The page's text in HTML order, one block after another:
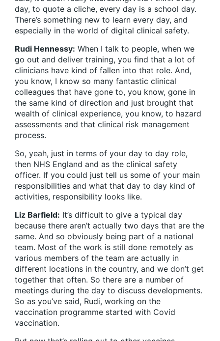
day, to quote a cliche, every day is a school day.
There’s something new to learn every day, and
especially in the world of digital clinical safety.
Rudi Hennessy: When I talk to people, when we
go out and deliver training, you find that a lot of
clinicians have kind of fallen into that role. And,
you know, I know so many fantastic clinical
colleagues that have gone to, you know, gone in
the same kind of direction and just brought that
wealth of clinical experience, you know, to hazard
assessments and that clinical risk management
process.
So, yeah, just in terms of your day to day role,
then NHS England and as the clinical safety
officer. If you could just tell us some of your main
responsibilities and what that day to day kind of
activities, responsibility looks like.
Liz Barfield: It’s difficult to give a typical day
because there aren’t actually two days that are the
same. And so obviously being part of a national
team. Most of the work is still done remotely as
various members of the team are actually in
different locations in the country, and we don’t get
together that often. So there are a number of
meetings during the day to discuss developments.
So as you’ve said, Rudi, working on the
vaccination programme started with Covid
vaccination.